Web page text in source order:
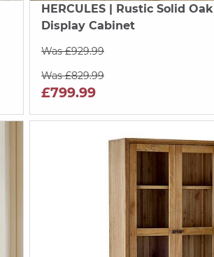
HERCULES| Rustic Solid Oak
Display Cabinet
Was £929.99
Was £829.99
£799.99